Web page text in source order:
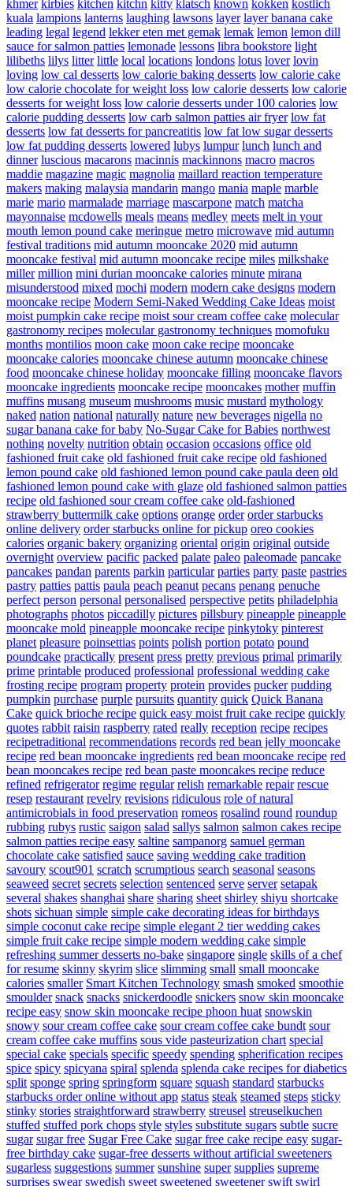
khmer kirbies kitchen kitchn kitty klatsch known kokken kostlich
kuala lampions lanterns laughing lawsons layer layer banana cake
leading legal legend lekker eten met gemak lemak lemon lemon dill
sauce for salmon patties lemonade lessons libra bookstore light
lilibeths lilys litter little local locations londons lotus lover lovin
loving low cal desserts low calorie baking desserts low calorie cake
low calorie chocolate for weight loss low calorie desserts low calorie
desserts for weight loss low calorie desserts under 100 calories low
calorie pudding desserts low carb salmon patties air fryer low fat
desserts low fat desserts for pancreatitis low fat low sugar desserts
low fat pudding desserts lowered lubys lumpur lunch lunch and
dinner luscious macarons macinnis mackinnons macro macros
maddie magazine magic magnolia maillard reaction temperature
makers making malaysia mandarin mango mania maple marble
marie mario marmalade marriage mascarpone match matcha
mayonnaise mcdowells meals means medley meets melt in your
mouth lemon pound cake meringue metro microwave mid autumn
festival traditions mid autumn mooncake 2020 mid autumn
mooncake festival mid autumn mooncake recipe miles milkshake
miller million mini durian mooncake calories minute mirana
misunderstood mixed mochi modern modern cake designs modern
mooncake recipe Modern Semi-Naked Wedding Cake Ideas moist
moist pumpkin cake recipe moist sour cream coffee cake molecular
gastronomy recipes molecular gastronomy techniques momofuku
months montilios moon cake moon cake recipe mooncake
mooncake calories mooncake chinese autumn mooncake chinese
food mooncake chinese holiday mooncake filling mooncake flavors
mooncake ingredients mooncake recipe mooncakes mother muffin
muffins musang museum mushrooms music mustard mythology
naked nation national naturally nature new beverages nigella no
sugar banana cake for baby No-Sugar Cake for Babies northwest
nothing novelty nutrition obtain occasion occasions office old
fashioned fruit cake old fashioned fruit cake recipe old fashioned
lemon pound cake old fashioned lemon pound cake paula deen old
fashioned lemon pound cake with glaze old fashioned salmon patties
recipe old fashioned sour cream coffee cake old-fashioned
strawberry buttermilk cake options orange order order starbucks
online delivery order starbucks online for pickup oreo cookies
calories organic bakery organizing oriental origin original outside
overnight overview pacific packed palate paleo paleomade pancake
pancakes pandan parents parkin particular parties party paste pastries
pastry patties pattis paula peach peanut pecans penang penuche
perfect person personal personalised perspective petits philadelphia
photographs photos piccadilly pictures pillsbury pineapple pineapple
mooncake mold pineapple mooncake recipe pinkytoky pinterest
planet pleasure poinsettias points polish portion potato pound
poundcake practically present press pretty previous primal primarily
prime printable produced professional professional wedding cake
frosting recipe program property protein provides pucker pudding
pumpkin purchase purple pursuits quantity quick Quick Banana
Cake quick brioche recipe quick easy moist fruit cake recipe quickly
quotes rabbit raisin raspberry rated really reception recipe recipes
recipetraditional recommendations records red bean jelly mooncake
recipe red bean mooncake ingredients red bean mooncake recipe red
bean mooncakes recipe red bean paste mooncakes recipe reduce
refined refrigerator regime regular relish remarkable repair rescue
resep restaurant revelry revisions ridiculous role of natural
antimicrobials in food preservation romeos rosalind round roundup
rubbing rubys rustic saigon salad sallys salmon salmon cakes recipe
salmon patties recipe easy saltine sampanorg samuel german
chocolate cake satisfied sauce saving wedding cake tradition
savoury scout901 scratch scrumptious search seasonal seasons
seaweed secret secrets selection sentenced serve server setapak
several shakes shanghai share sharing sheet shirley shiyu shortcake
shots sichuan simple simple cake decorating ideas for birthdays
simple coconut cake recipe simple elegant 2 tier wedding cakes
simple fruit cake recipe simple modern wedding cake simple
refreshing summer desserts no-bake singapore single skills of a chef
for resume skinny skyrim slice slimming small small mooncake
calories smaller Smart Kitchen Technology smash smoked smoothie
smoulder snack snacks snickerdoodle snickers snow skin mooncake
recipe easy snow skin mooncake recipe phoon huat snowskin
snowy sour cream coffee cake sour cream coffee cake bundt sour
cream coffee cake muffins sous vide pasteurization chart special
special cake specials specific speedy spending spherification recipes
spice spicy spicyana spiral splenda splenda cake recipes for diabetics
split sponge spring springform square squash standard starbucks
starbucks order online without app status steak steamed steps sticky
stinky stories straightforward strawberry streusel streuselkuchen
stuffed stuffed pork chops style styles substitute sugars subtle sucre
sugar sugar free Sugar Free Cake sugar free cake recipe easy sugar-
free birthday cake sugar-free desserts without artificial sweeteners
sugarless suggestions summer sunshine super supplies supreme
surprises swear swedish sweet sweetened sweetener swift swirl